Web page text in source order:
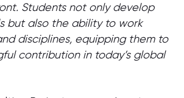
Students not only develop
but also the ability to work
disciplines, equipping them to
contribution in today’s global